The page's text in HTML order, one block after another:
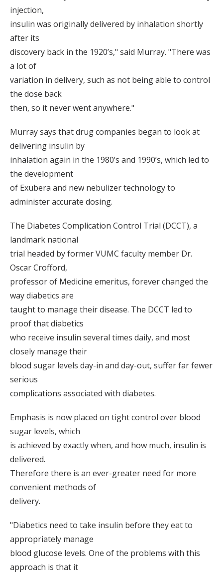
injection,
insulin was originally delivered by inhalation shortly
after its
discovery back in the 1920’s," said Murray. "There was
a lot of
variation in delivery, such as not being able to control
the dose back
then, so it never went anywhere."
Murray says that drug companies began to look at
delivering insulin by
inhalation again in the 1980’s and 1990’s, which led to
the development
of Exubera and new nebulizer technology to
administer accurate dosing.
The Diabetes Complication Control Trial (DCCT), a
landmark national
trial headed by former VUMC faculty member Dr.
Oscar Crofford,
professor of Medicine emeritus, forever changed the
way diabetics are
taught to manage their disease. The DCCT led to
proof that diabetics
who receive insulin several times daily, and most
closely manage their
blood sugar levels day-in and day-out, suffer far fewer
serious
complications associated with diabetes.
Emphasis is now placed on tight control over blood
sugar levels, which
is achieved by exactly when, and how much, insulin is
delivered.
Therefore there is an ever-greater need for more
convenient methods of
delivery.
"Diabetics need to take insulin before they eat to
appropriately manage
blood glucose levels. One of the problems with this
approach is that it